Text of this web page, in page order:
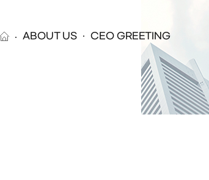
ABOUT US CEO GREETING